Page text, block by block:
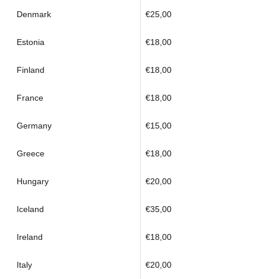
Denmark €25,00
Estonia €18,00
Finland €18,00
France €18,00
Germany €15,00
Greece €18,00
Hungary €20,00
Iceland €35,00
Ireland €18,00
Italy €20,00